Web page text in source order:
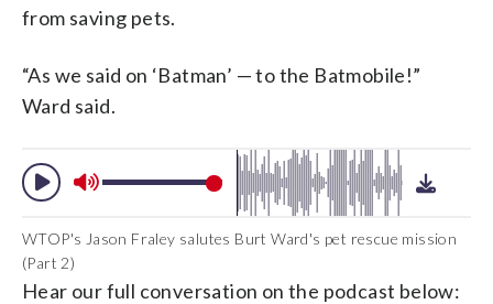
from saving pets.
“As we said on ‘Batman’ — to the Batmobile!”
Ward said.
WTOP's Jason Fraley salutes Burt Ward's pet rescue mission
(Part 2)
Hear our full conversation on the podcast below: